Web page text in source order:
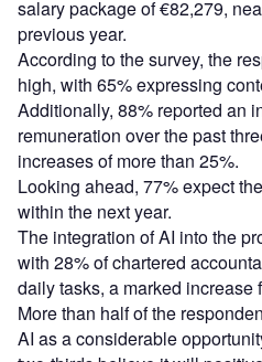
salary package of €82,279,
previous year.
According to the survey, the
high, with 65% expressing
Additionally, 88% reported an
remuneration over the past
increases of more than 25%.
Looking ahead, 77% expect
within the next year.
The integration of AI into the
with 28% of chartered
daily tasks, a marked increase
More than half of the
AI as a considerable